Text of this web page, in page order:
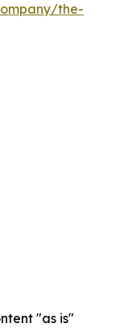
the-
"as is"